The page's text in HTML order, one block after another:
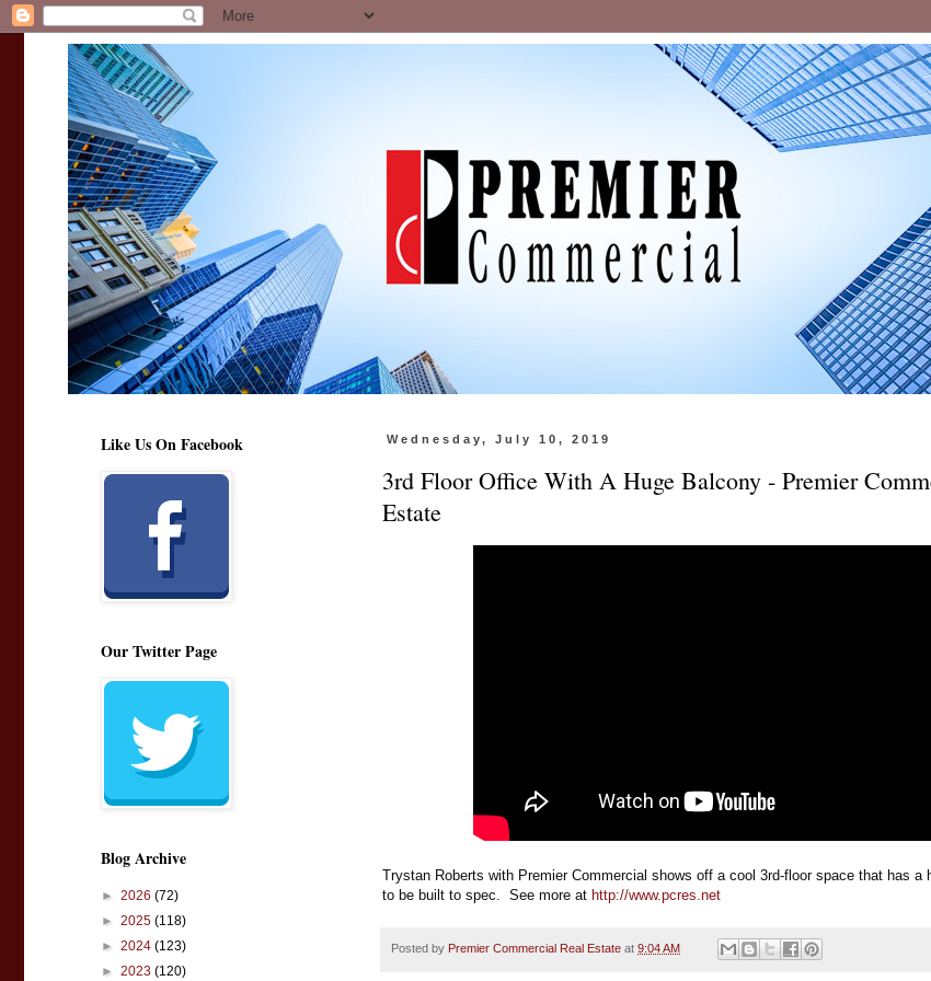
Wednesday, July 10, 2019
3rd Floor Office With A Huge Balcony - Premier
Estate
Trystan Roberts with Premier Commercial shows off a cool 3rd-floor space that has a
to be built to spec.  See more at http://www.pcres.net
Posted by Premier Commercial Real Estate at 9:04 AM
Like Us On Facebook
Our Twitter Page
Blog Archive
► 2026 (72)
► 2025 (118)
► 2024 (123)
► 2023 (120)